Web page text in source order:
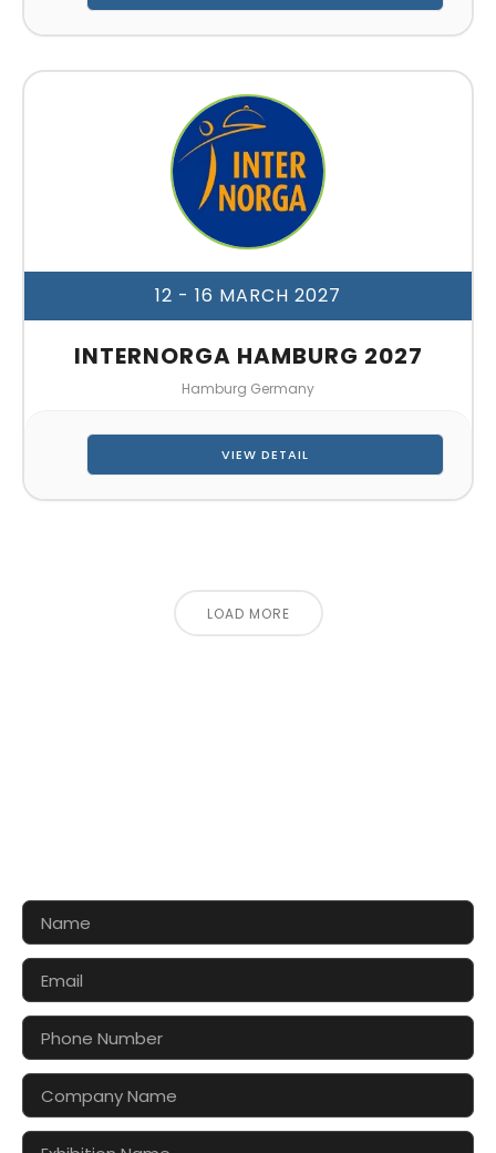
12 - 16 MARCH 2027
INTERNORGA HAMBURG 2027
Hamburg Germany
VIEW DETAIL
LOAD MORE